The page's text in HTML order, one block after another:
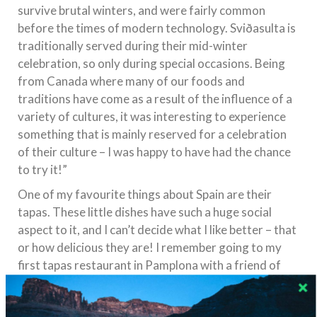
survive brutal winters, and were fairly common
before the times of modern technology. Sviðasulta is
traditionally served during their mid-winter
celebration, so only during special occasions. Being
from Canada where many of our foods and
traditions have come as a result of the influence of a
variety of cultures, it was interesting to experience
something that is mainly reserved for a celebration
of their culture – I was happy to have had the chance
to try it!”
One of my favourite things about Spain are their
tapas. These little dishes have such a huge social
aspect to it, and I can’t decide what I like better – that
or how delicious they are! I remember going to my
first tapas restaurant in Pamplona with a friend of
mine who was studying there, and he grabbed a bunch
of different ones for us to try. He would only explain